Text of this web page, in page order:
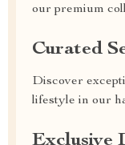
our premium
Curated
Discover
lifestyle in our
Exclusive